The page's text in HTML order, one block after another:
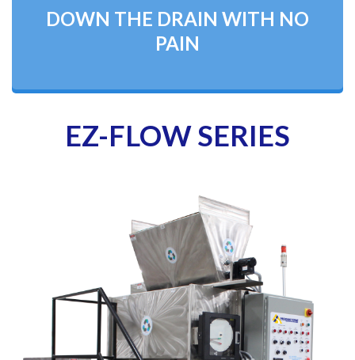
DOWN THE DRAIN WITH NO
PAIN
EZ-FLOW SERIES